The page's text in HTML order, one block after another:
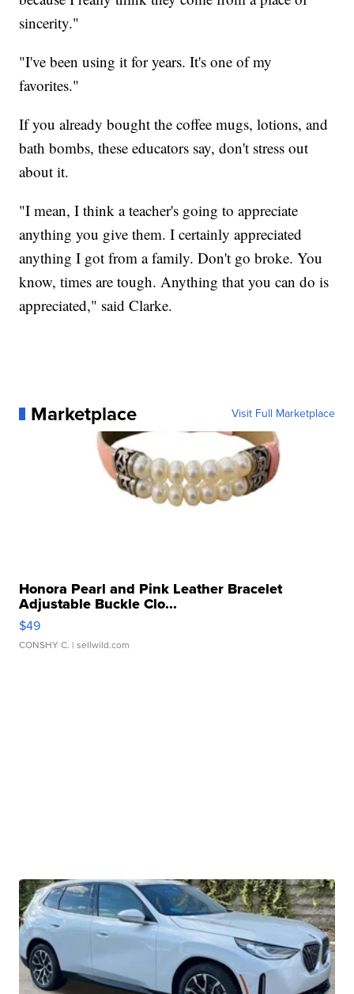
sincerity."
"I've been using it for years. It's one of my
favorites."
If you already bought the coffee mugs, lotions, and
bath bombs, these educators say, don't stress out
about it.
"I mean, I think a teacher's going to appreciate
anything you give them. I certainly appreciated
anything I got from a family. Don't go broke. You
know, times are tough. Anything that you can do is
appreciated," said Clarke.
Marketplace Visit Full Marketplace
Honora Pearl and Pink Leather Bracelet
Adjustable Buckle Clo...
$49
CONSHY C. | sellwild.com